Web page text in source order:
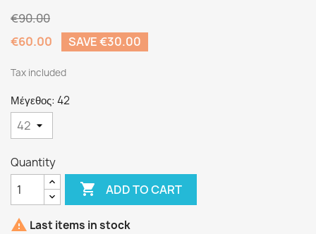
€90.00
€60.00
SAVE €30.00
Tax included
Μέγεθος: 42
Quantity
 ADD TO CART
 Last items in stock